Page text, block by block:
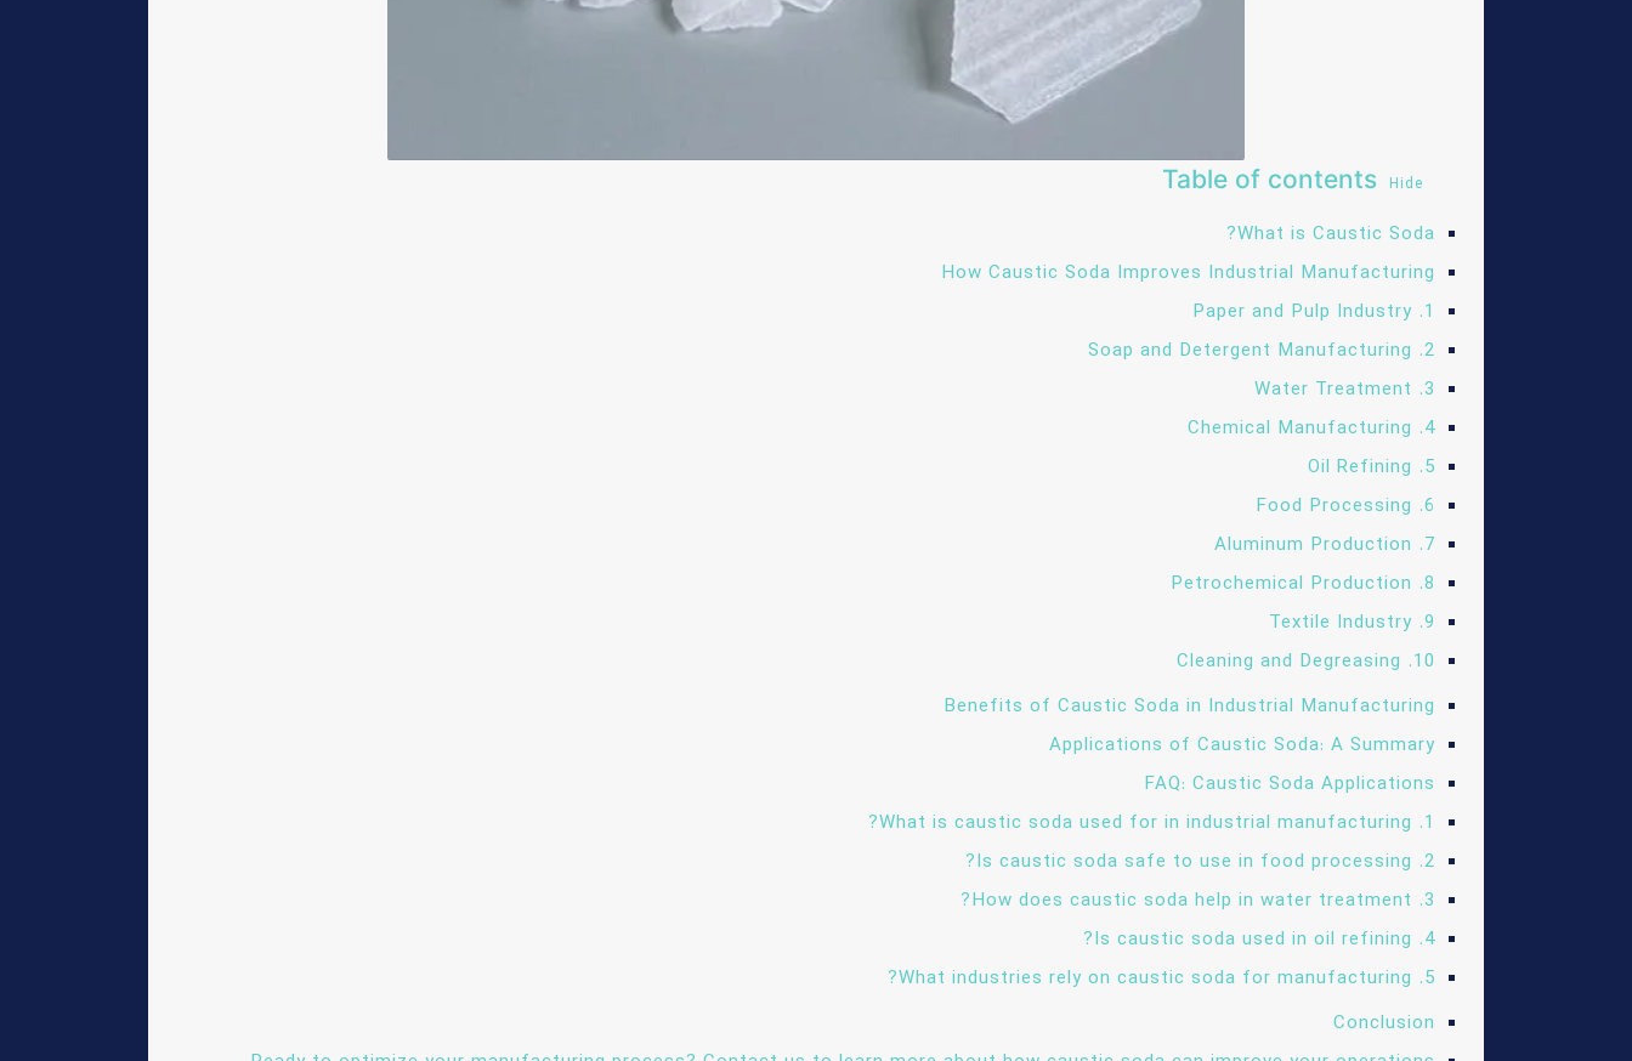
Table of contents Hide
What is Caustic Soda?
How Caustic Soda Improves Industrial Manufacturing
1. Paper and Pulp Industry
2. Soap and Detergent Manufacturing
3. Water Treatment
4. Chemical Manufacturing
5. Oil Refining
6. Food Processing
7. Aluminum Production
8. Petrochemical Production
9. Textile Industry
10. Cleaning and Degreasing
Benefits of Caustic Soda in Industrial Manufacturing
Applications of Caustic Soda: A Summary
FAQ: Caustic Soda Applications
1. What is caustic soda used for in industrial manufacturing?
2. Is caustic soda safe to use in food processing?
3. How does caustic soda help in water treatment?
4. Is caustic soda used in oil refining?
5. What industries rely on caustic soda for manufacturing?
Conclusion